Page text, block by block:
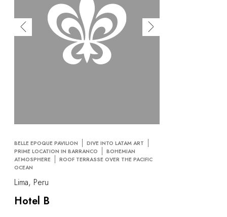
BELLE EPOQUE PAVILION
DIVE INTO LATAM ART
PRIME LOCATION IN BARRANCO
BOHEMIAN
ATMOSPHERE
ROOF TERRASSE OVER THE PACIFIC
OCEAN
Lima, Peru
Hotel B